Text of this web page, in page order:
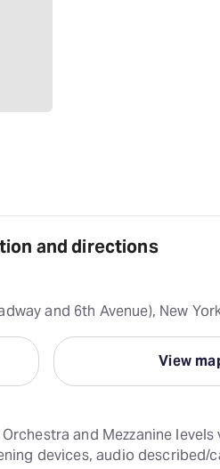
and directions
and 6th Avenue), New
View
and Mezzanine levels
devices, audio described/